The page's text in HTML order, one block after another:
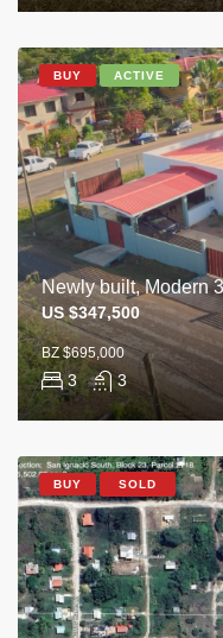
3 3
US $347,500
BZ $695,000
BUY ACTIVE
BUY SOLD